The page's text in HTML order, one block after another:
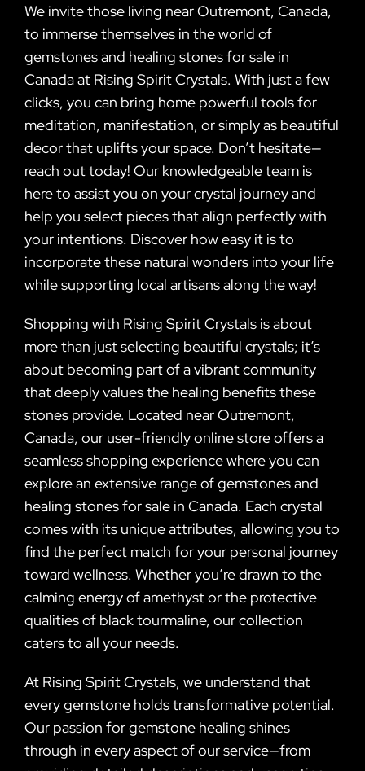
We invite those living near Outremont, Canada,
to immerse themselves in the world of
gemstones and healing stones for sale in
Canada at Rising Spirit Crystals. With just a few
clicks, you can bring home powerful tools for
meditation, manifestation, or simply as beautiful
decor that uplifts your space. Don’t hesitate—
reach out today! Our knowledgeable team is
here to assist you on your crystal journey and
help you select pieces that align perfectly with
your intentions. Discover how easy it is to
incorporate these natural wonders into your life
while supporting local artisans along the way!
Shopping with Rising Spirit Crystals is about
more than just selecting beautiful crystals; it’s
about becoming part of a vibrant community
that deeply values the healing benefits these
stones provide. Located near Outremont,
Canada, our user-friendly online store offers a
seamless shopping experience where you can
explore an extensive range of gemstones and
healing stones for sale in Canada. Each crystal
comes with its unique attributes, allowing you to
find the perfect match for your personal journey
toward wellness. Whether you’re drawn to the
calming energy of amethyst or the protective
qualities of black tourmaline, our collection
caters to all your needs.
At Rising Spirit Crystals, we understand that
every gemstone holds transformative potential.
Our passion for gemstone healing shines
through in every aspect of our service—from